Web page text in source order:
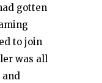
gotten
to join
was all
and